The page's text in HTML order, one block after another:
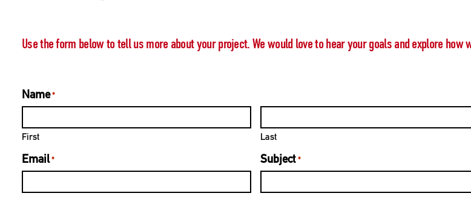
Use the form below to tell us more about your project. We would love to hear your goals and explore how
Name *
First Last
Email * Subject *